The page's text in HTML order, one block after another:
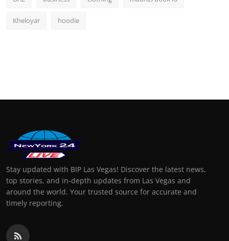
Kheloyar hoodie
Stay updated with BIP Las Vegas! Discover the latest news,
top stories, and in-depth updates from Las Vegas and
around the world. Your trusted source for accurate and
timely reporting.